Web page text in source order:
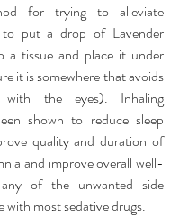
for trying to alleviate
to put a drop of Lavender
a tissue and place it under
it is somewhere that avoids
the eyes). Inhaling
shown to reduce sleep
quality and duration of
and improve overall well-
of the unwanted side
most sedative drugs.